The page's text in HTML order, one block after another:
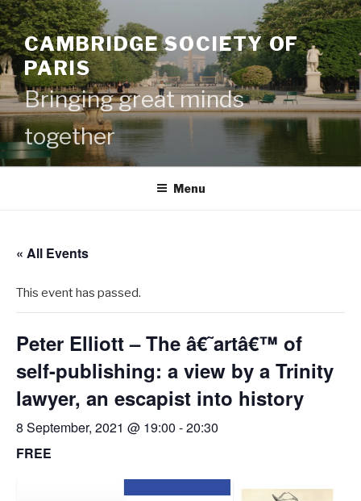
Skip
to
contentCAMBRIDGE SOCIETY OF
PARIS
Bringing great minds
together
Menu
« All Events
This event has passed.
Peter Elliott – The â€˜artâ€™ of
self-publishing: a view by a Trinity
lawyer, an escapist into history
8 September, 2021 @ 19:00 -20:30
FREE